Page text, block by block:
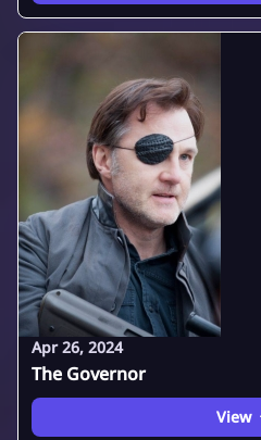
Apr 26, 2024
The Governor
View